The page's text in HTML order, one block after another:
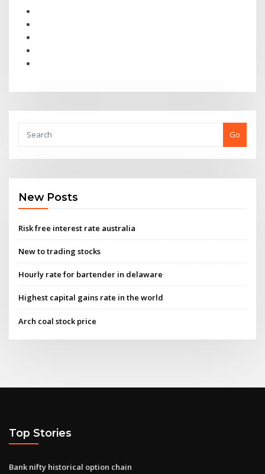
Go
New Posts
Risk free interest rate australia
New to trading stocks
Hourly rate for bartender in delaware
Highest capital gains rate in the world
Arch coal stock price
Top Stories
Bank nifty historical option chain